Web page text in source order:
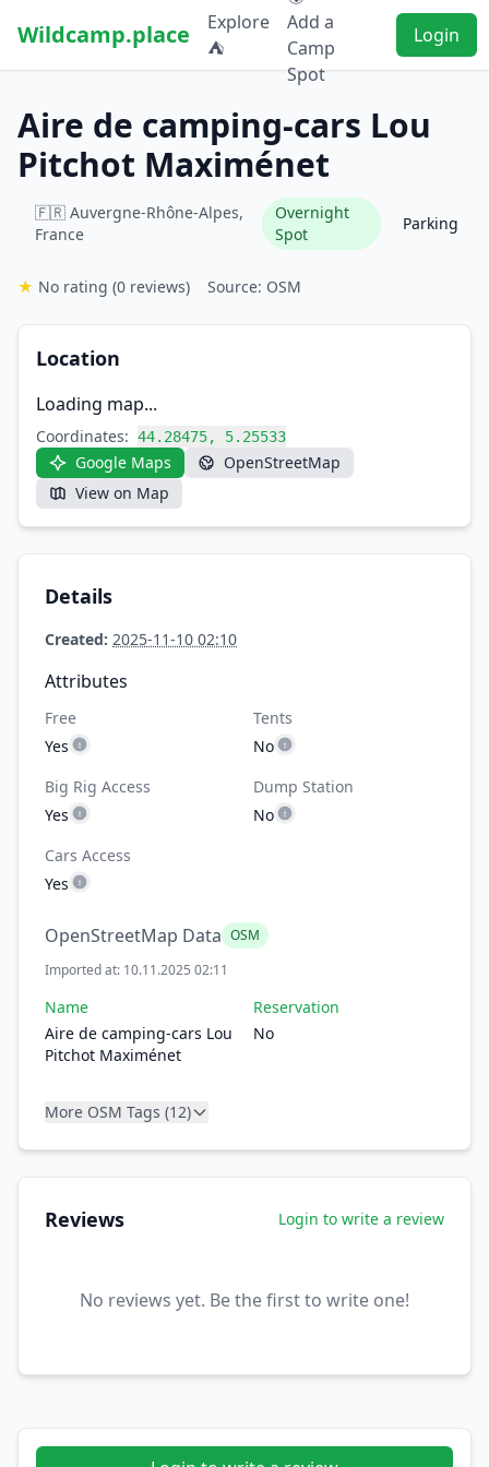
Wildcamp.place
Explore
⛺
Add a
Camp
Spot
Login
Aire de camping-cars Lou
Pitchot Maximénet
🇫🇷 Auvergne-Rhône-Alpes,
France
Overnight
Spot
Parking
★ No rating (0 reviews) Source: OSM
Location
Loading map...
Coordinates: 44.28475, 5.25533
Google Maps
OpenStreetMap
View on Map
Details
Created: 2025-11-10 02:10
Attributes
Free
Yes
Tents
No
Big Rig Access
Yes
Dump Station
No
Cars Access
Yes
OpenStreetMap Data OSM
Imported at: 10.11.2025 02:11
Name
Aire de camping-cars Lou
Pitchot Maximénet
Reservation
No
More OSM Tags (12)
Reviews Login to write a review
No reviews yet. Be the first to write one!